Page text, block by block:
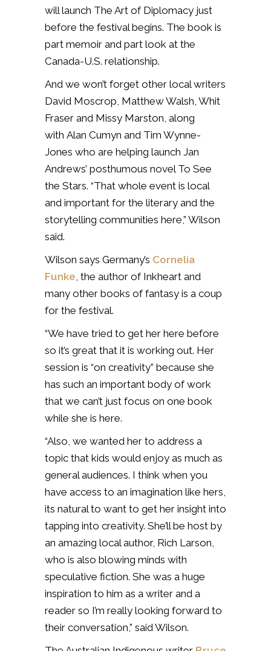
will launch The Art of Diplomacy just
before the festival begins. The book is
part memoir and part look at the
Canada-U.S. relationship.
And we won’t forget other local writers
David Moscrop, Matthew Walsh, Whit
Fraser and Missy Marston, along
with Alan Cumyn and Tim Wynne-
Jones who are helping launch Jan
Andrews’ posthumous novel To See
the Stars. “That whole event is local
and important for the literary and the
storytelling communities here,” Wilson
said.
Wilson says Germany’s Cornelia
Funke , the author of Inkheart and
many other books of fantasy is a coup
for the festival.
“We have tried to get her here before
so it’s great that it is working out. Her
session is “on creativity” because she
has such an important body of work
that we can’t just focus on one book
while she is here.
“Also, we wanted her to address a
topic that kids would enjoy as much as
general audiences. I think when you
have access to an imagination like hers,
its natural to want to get her insight into
tapping into creativity. She’ll be host by
an amazing local author, Rich Larson,
who is also blowing minds with
speculative fiction. She was a huge
inspiration to him as a writer and a
reader so I’m really looking forward to
their conversation,” said Wilson.